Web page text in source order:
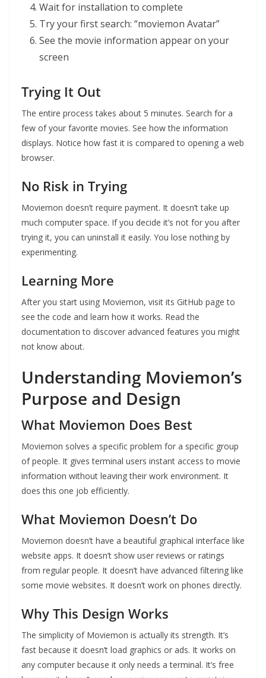
Wait for installation to complete
Try your first search: “moviemon Avatar”
See the movie information appear on your
screen
Trying It Out
The entire process takes about 5 minutes. Search for a
few of your favorite movies. See how the information
displays. Notice how fast it is compared to opening a web
browser.
No Risk in Trying
Moviemon doesn’t require payment. It doesn’t take up
much computer space. If you decide it’s not for you after
trying it, you can uninstall it easily. You lose nothing by
experimenting.
Learning More
After you start using Moviemon, visit its GitHub page to
see the code and learn how it works. Read the
documentation to discover advanced features you might
not know about.
Understanding Moviemon’s
Purpose and Design
What Moviemon Does Best
Moviemon solves a specific problem for a specific group
of people. It gives terminal users instant access to movie
information without leaving their work environment. It
does this one job efficiently.
What Moviemon Doesn’t Do
Moviemon doesn’t have a beautiful graphical interface like
website apps. It doesn’t show user reviews or ratings
from regular people. It doesn’t have advanced filtering like
some movie websites. It doesn’t work on phones directly.
Why This Design Works
The simplicity of Moviemon is actually its strength. It’s
fast because it doesn’t load graphics or ads. It works on
any computer because it only needs a terminal. It’s free